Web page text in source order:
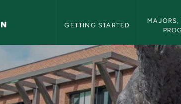
GETTING STARTED
MAJORS,